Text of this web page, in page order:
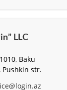
LLC
Baku
Pushkin str.